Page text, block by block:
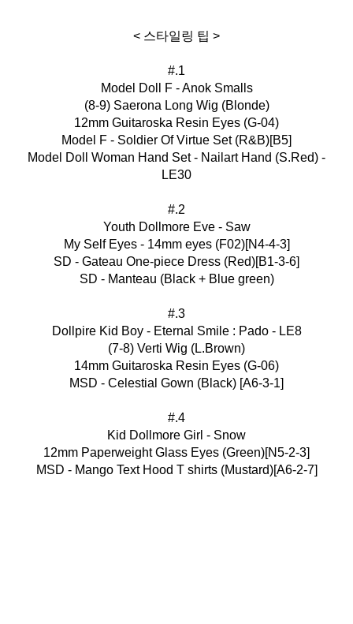
< 스타일링 팁 >
#.1
Model Doll F - Anok Smalls
(8-9) Saerona Long Wig (Blonde)
12mm Guitaroska Resin Eyes (G-04)
Model F - Soldier Of Virtue Set (R&B)[B5]
Model Doll Woman Hand Set - Nailart Hand (S.Red) -
LE30
#.2
Youth Dollmore Eve - Saw
My Self Eyes - 14mm eyes (F02)[N4-4-3]
SD - Gateau One-piece Dress (Red)[B1-3-6]
SD - Manteau (Black + Blue green)
#.3
Dollpire Kid Boy - Eternal Smile : Pado - LE8
(7-8) Verti Wig (L.Brown)
14mm Guitaroska Resin Eyes (G-06)
MSD - Celestial Gown (Black) [A6-3-1]
#.4
Kid Dollmore Girl - Snow
12mm Paperweight Glass Eyes (Green)[N5-2-3]
MSD - Mango Text Hood T shirts (Mustard)[A6-2-7]